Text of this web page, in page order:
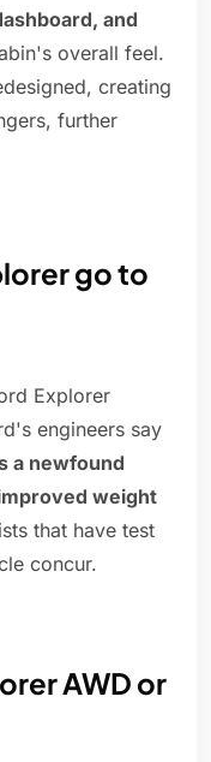
and
overall feel.
creating
further
go to
Explorer
engineers say
a newfound
weight
that have test
concur.
AWD or